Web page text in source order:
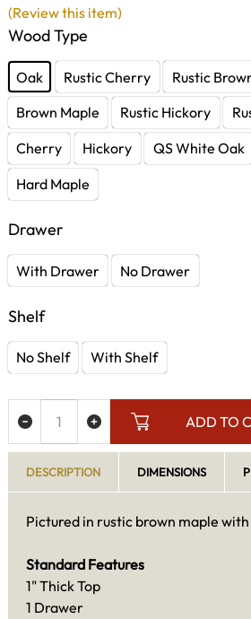
Wood Type
Oak Rustic Cherry
Rustic
Brown Maple
Rustic Hickory
Cherry
Hickory QS White Oak
Hard Maple
Drawer
With Drawer No Drawer
Shelf
No Shelf With Shelf
ADD TO
(Review this item)
DESCRIPTION DIMENSIONS
Pictured in rustic brown maple
Standard Features
1" Thick Top
1 Drawer